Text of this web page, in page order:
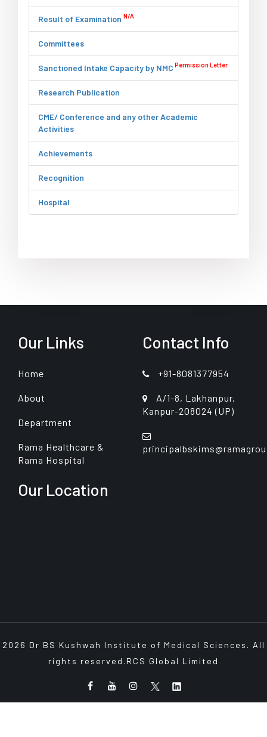
Result of Examination N/A
Committees
Sanctioned Intake Capacity by NMC Permission Letter
Research Publication
CME/ Conference and any other Academic
Activities
Achievements
Recognition
Hospital
Our Links
Home
About
Department
Rama Healthcare &
Rama Hospital
Contact Info
+91-8081377954
A/1-8, Lakhanpur,
Kanpur-208024 (UP)
Our Location
2026 Dr BS Kushwah Institute of Medical Sciences. All
rights reserved. RCS Global Limited